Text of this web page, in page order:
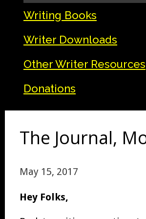
Writing Books
Writer Downloads
Other Writer Resources
Donations
The Journal,
May 15, 2017
Hey Folks,